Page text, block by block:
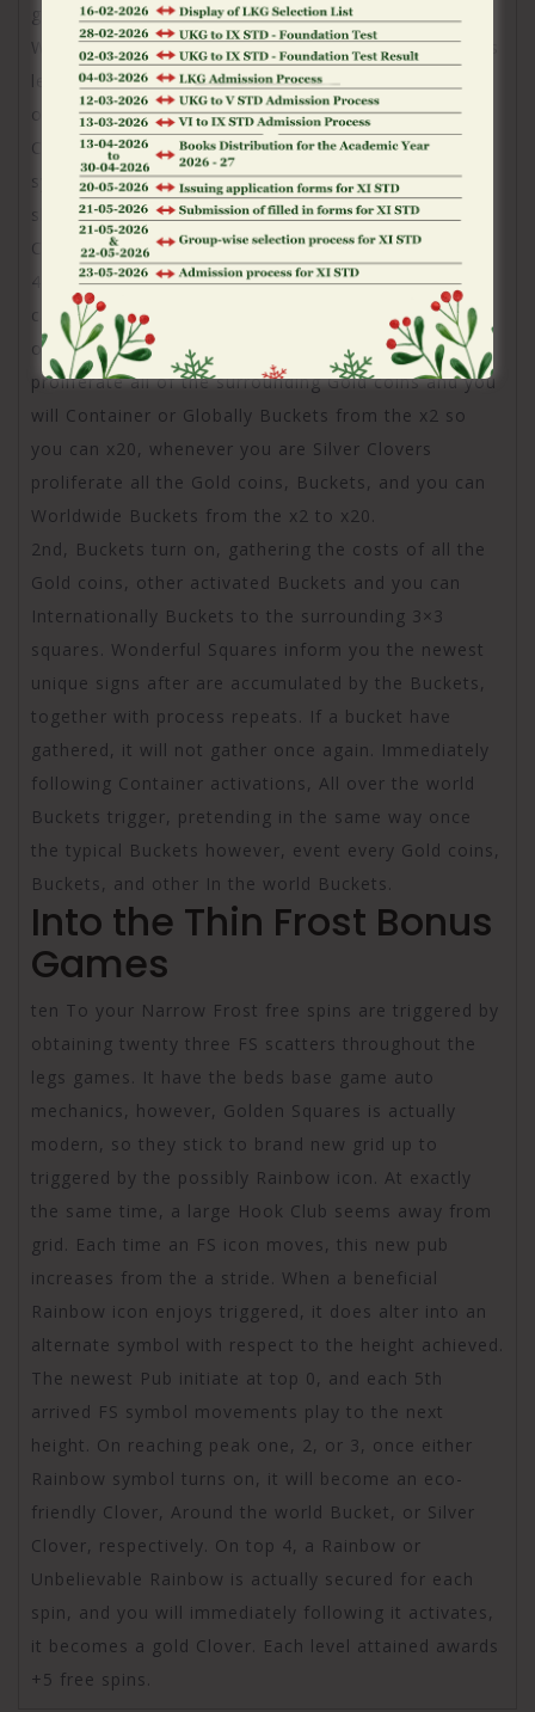
great Rainbow symbol countries, it turns on
Wonderful Rectangular. Activated Wonderful Squares
let you know special symbols – Bronze, Gold, Silver,
otherwise Diamond Coins, Green otherwise Silver
Clover icons, Buckets, or Around the world Bucket
symbols. When a legendary Rainbow places, they
shows special icons to the every grid positions.
Coins was dollars prizes worthy of 0.2x in order to
4x for Bronze, 5x to 20x to have Silver, 25x so you
can 100x having Silver, and 150x so you can 500x to
own Diamond. More over, Eco-friendly Clovers
proliferate all of the surrounding Gold coins and you
will Container or Globally Buckets from the x2 so
you can x20, whenever you are Silver Clovers
proliferate all the Gold coins, Buckets, and you can
Worldwide Buckets from the x2 to x20.
2nd, Buckets turn on, gathering the costs of all the
Gold coins, other activated Buckets and you can
Internationally Buckets to the surrounding 3×3
squares. Wonderful Squares inform you the newest
unique signs after are accumulated by the Buckets,
together with process repeats. If a bucket have
gathered, it will not gather once again. Immediately
following Container activations, All over the world
Buckets trigger, pretending in the same way once
the typical Buckets however, event every Gold coins,
Buckets, and other In the world Buckets.
Into the Thin Frost Bonus
Games
ten To your Narrow Frost free spins are triggered by
obtaining twenty three FS scatters throughout the
legs games. It have the beds base game auto
mechanics, however, Golden Squares is actually
modern, so they stick to brand new grid up to
triggered by the possibly Rainbow icon. At exactly
the same time, a large Hook Club seems away from
grid. Each time an FS icon moves, this new pub
increases from the a stride. When a beneficial
Rainbow icon enjoys triggered, it does alter into an
alternate symbol with respect to the height achieved.
The newest Pub initiate at top 0, and each 5th
arrived FS symbol movements play to the next
height. On reaching peak one, 2, or 3, once either
Rainbow symbol turns on, it will become an eco-
friendly Clover, Around the world Bucket, or Silver
Clover, respectively. On top 4, a Rainbow or
Unbelievable Rainbow is actually secured for each
spin, and you will immediately following it activates,
it becomes a gold Clover. Each level attained awards
+5 free spins.